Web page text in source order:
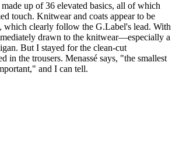
up of 36 elevated basics, all of which
touch. Knitwear and coats appear to be
which clearly follow the G.Label's lead. With
drawn to the knitwear—especially a
But I stayed for the clean-cut
in the trousers. Menassé says, "the smallest
and I can tell.